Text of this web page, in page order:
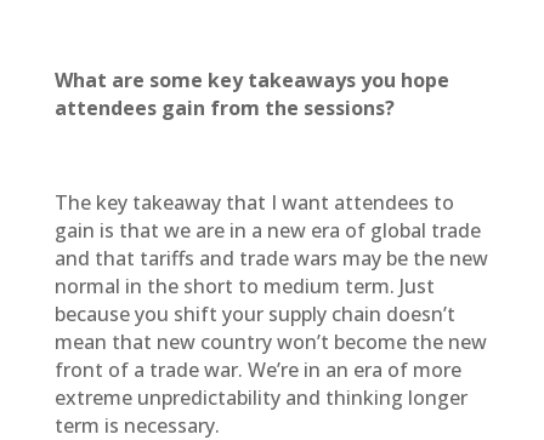
What are some key takeaways you hope
attendees gain from the sessions?
The key takeaway that I want attendees to
gain is that we are in a new era of global trade
and that tariffs and trade wars may be the new
normal in the short to medium term. Just
because you shift your supply chain doesn’t
mean that new country won’t become the new
front of a trade war. We’re in an era of more
extreme unpredictability and thinking longer
term is necessary.